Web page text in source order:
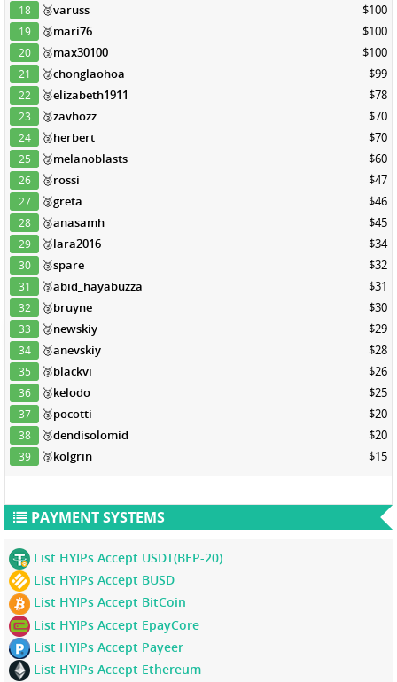
18 🥉varuss $100
19 🥉mari76 $100
20 🥉max30100 $100
21 🥉chonglaohoa $99
22 🥉elizabeth1911 $78
23 🥉zavhozz $70
24 🥉herbert $70
25 🥉melanoblasts $60
26 🥉rossi $47
27 🥉greta $46
28 🥉anasamh $45
29 🥉lara2016 $34
30 🥉spare $32
31 🥉abid_hayabuzza $31
32 🥉bruyne $30
33 🥉newskiy $29
34 🥉anevskiy $28
35 🥉blackvi $26
36 🥉kelodo $25
37 🥉pocotti $20
38 🥉dendisolomid $20
39 🥉kolgrin $15
PAYMENT SYSTEMS
List HYIPs Accept USDT(BEP-20)
List HYIPs Accept BUSD
List HYIPs Accept BitCoin
List HYIPs Accept EpayCore
List HYIPs Accept Payeer
List HYIPs Accept Ethereum